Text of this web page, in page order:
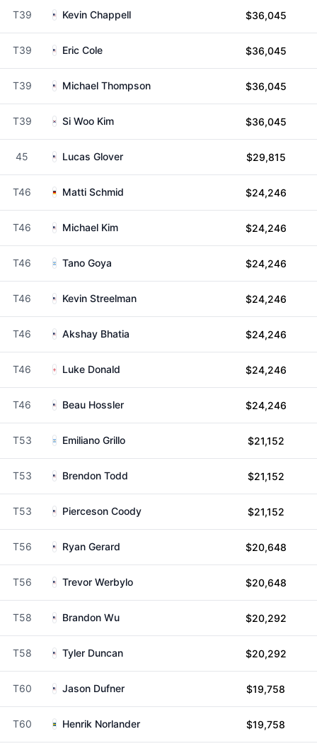
T39 Kevin Chappell $36,045
T39 Eric Cole $36,045
T39 Michael Thompson $36,045
T39 Si Woo Kim $36,045
45 Lucas Glover $29,815
T46 Matti Schmid $24,246
T46 Michael Kim $24,246
T46 Tano Goya $24,246
T46 Kevin Streelman $24,246
T46 Akshay Bhatia $24,246
T46 Luke Donald $24,246
T46 Beau Hossler $24,246
T53 Emiliano Grillo $21,152
T53 Brendon Todd $21,152
T53 Pierceson Coody $21,152
T56 Ryan Gerard $20,648
T56 Trevor Werbylo $20,648
T58 Brandon Wu $20,292
T58 Tyler Duncan $20,292
T60 Jason Dufner $19,758
T60 Henrik Norlander $19,758